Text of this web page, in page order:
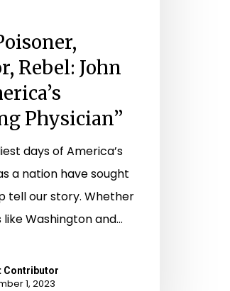
Rebel: John
Physician”
days of America’s
a nation have sought
tell our story. Whether
Washington and…
Contributor
1, 2023